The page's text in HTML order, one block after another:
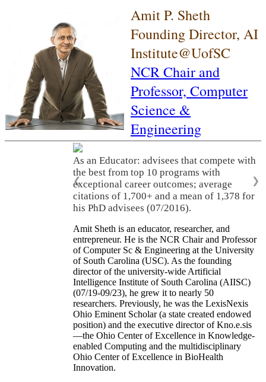
Amit P. Sheth
Founding Director, AI
Institute@UofSC
NCR Chair and
Professor, Computer
Science &
Engineering
As an Educator: advisees that compete with
the best from top 10 programs with
exceptional career outcomes; average
citations of 1,700+ and a mean of 1,378 for
his PhD advisees (07/2016).
❮ ❯
Amit Sheth is an educator, researcher, and
entrepreneur. He is the NCR Chair and Professor
of Computer Sc & Engineering at the University
of South Carolina (USC). As the founding
director of the university-wide Artificial
Intelligence Institute of South Carolina (AIISC)
(07/19-09/23), he grew it to nearly 50
researchers. Previously, he was the LexisNexis
Ohio Eminent Scholar (a state created endowed
position) and the executive director of Kno.e.sis
—the Ohio Center of Excellence in Knowledge-
enabled Computing and the multidisciplinary
Ohio Center of Excellence in BioHealth
Innovation.